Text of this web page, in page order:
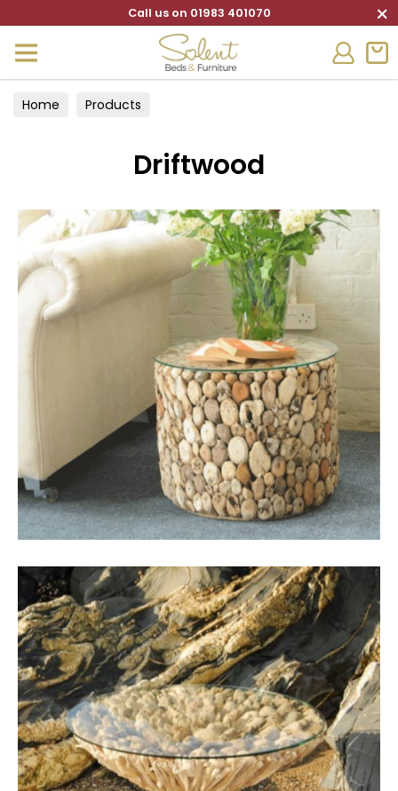
Call us on 01983 401070 ×
Home Products
Driftwood